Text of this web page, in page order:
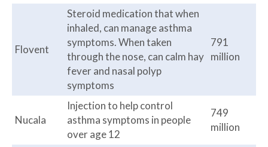
Flovent
Steroid medication that when
inhaled, can manage asthma
symptoms. When taken
through the nose, can calm hay
fever and nasal polyp
symptoms
791
million
Nucala
Injection to help control
asthma symptoms in people
over age 12
749
million